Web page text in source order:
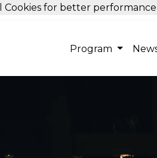
Program
Cookies for better